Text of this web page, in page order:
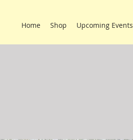
Home Shop Upcoming Events